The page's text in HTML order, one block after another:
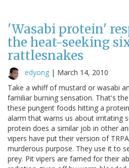
'Wasabi protein'
the heat-seeking
rattlesnakes
edyong | March 14, 2010
Take a whiff of mustard or wasabi
familiar burning sensation. That's
these pungent foods hitting a
alarm that warns us about irritating
protein does a similar job in other
vipers have put their version of
murderous purpose. They use it to
prey. Pit vipers are famed for their